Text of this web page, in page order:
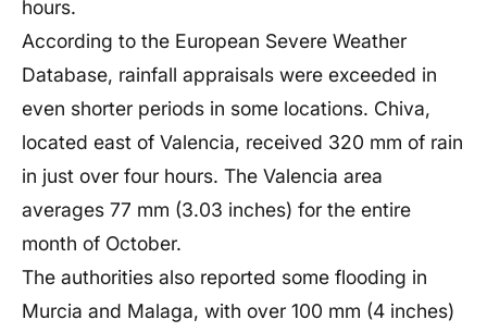
hours.
According to the European Severe Weather
Database, rainfall appraisals were exceeded in
even shorter periods in some locations. Chiva,
located east of Valencia, received 320 mm of rain
in just over four hours. The Valencia area
averages 77 mm (3.03 inches) for the entire
month of October.
The authorities also reported some flooding in
Murcia and Malaga, with over 100 mm (4 inches)